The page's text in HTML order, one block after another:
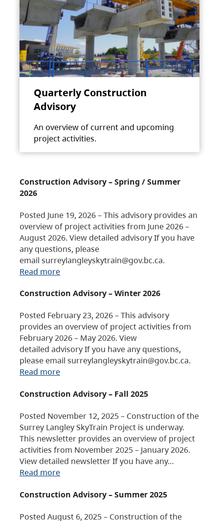
Quarterly Construction
Advisory
An overview of current and upcoming
project activities.
Construction Advisory – Spring / Summer
2026
Posted June 19, 2026 – This advisory provides an
overview of project activities from June 2026 –
August 2026. View detailed advisory If you have
any questions, please
email surreylangleyskytrain@gov.bc.ca.
Read more
Construction Advisory – Winter 2026
Posted February 23, 2026 – This advisory
provides an overview of project activities from
February 2026 – May 2026. View
detailed advisory If you have any questions,
please email surreylangleyskytrain@gov.bc.ca.
Read more
Construction Advisory – Fall 2025
Posted November 12, 2025 – Construction of the
Surrey Langley SkyTrain Project is underway.
This newsletter provides an overview of project
activities from November 2025 – January 2026.
View detailed newsletter If you have any…
Read more
Construction Advisory – Summer 2025
Posted August 6, 2025 – Construction of the